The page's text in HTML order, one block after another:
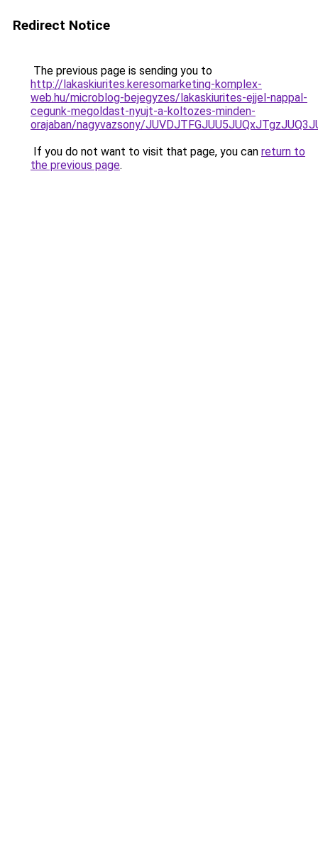
Redirect Notice
The previous page is sending you to
http://lakaskiurites.keresomarketing-komplex-
web.hu/microblog-bejegyzes/lakaskiurites-ejjel-nappal-
cegunk-megoldast-nyujt-a-koltozes-minden-
orajaban/nagyvazsony/
If you do not want to visit that page, you can return to
the previous page.